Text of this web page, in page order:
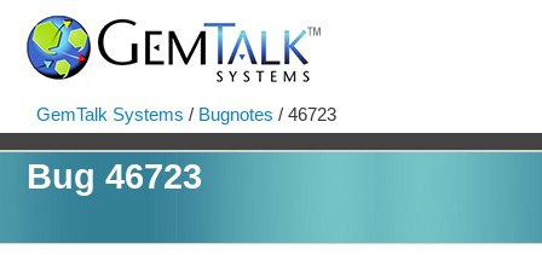
GemTalk Systems / Bugnotes / 46723
Bug 46723